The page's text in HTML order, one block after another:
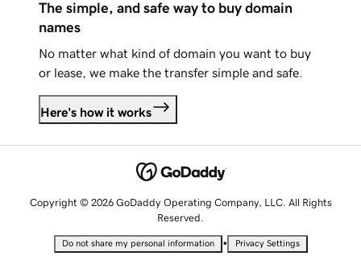
The simple, and safe way to buy domain
names
No matter what kind of domain you want to buy
or lease, we make the transfer simple and safe.
Here's how it works
Copyright © 2026 GoDaddy Operating Company, LLC. All Rights
Reserved.
Do not share my personal information • Privacy Settings